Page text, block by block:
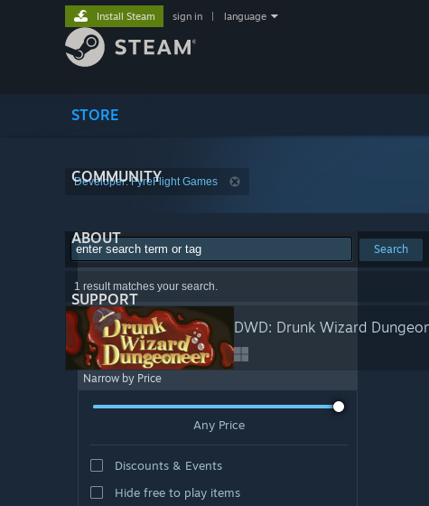
STORE
COMMUNITY
ABOUT
SUPPORT
Install Steam sign in language
Developer: FyreFlight Games
Search
1 result matches your search.
DWD: Drunk Wizard
Narrow by Price
Any Price
Discounts & Events
Hide free to play items